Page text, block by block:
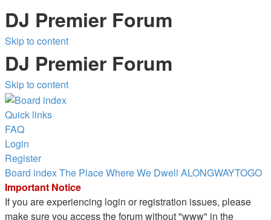
DJ Premier Forum
Skip to content
DJ Premier Forum
Skip to content
Quick links
FAQ
Login
Register
Board indexThe Place Where We Dwell ALONGWAYTOGO
Important Notice
If you are experiencing login or registration issues, please
make sure you access the forum without "www" in the